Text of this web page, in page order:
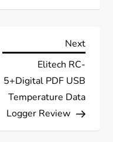
Next
Next
Elitech RC-
5+Digital PDF USB
Temperature Data
Logger Review